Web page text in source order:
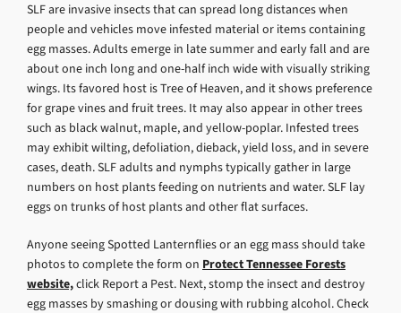
SLF are invasive insects that can spread long distances when
people and vehicles move infested material or items containing
egg masses. Adults emerge in late summer and early fall and are
about one inch long and one-half inch wide with visually striking
wings. Its favored host is Tree of Heaven, and it shows preference
for grape vines and fruit trees. It may also appear in other trees
such as black walnut, maple, and yellow-poplar. Infested trees
may exhibit wilting, defoliation, dieback, yield loss, and in severe
cases, death. SLF adults and nymphs typically gather in large
numbers on host plants feeding on nutrients and water. SLF lay
eggs on trunks of host plants and other flat surfaces.
Anyone seeing Spotted Lanternflies or an egg mass should take
photos to complete the form on Protect Tennessee Forests
website,click Report a Pest. Next, stomp the insect and destroy
egg masses by smashing or dousing with rubbing alcohol. Check